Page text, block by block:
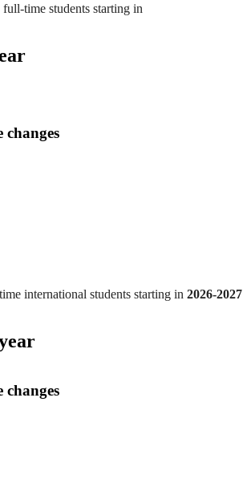
time students starting in
changes
international students starting in 2026-2027
changes